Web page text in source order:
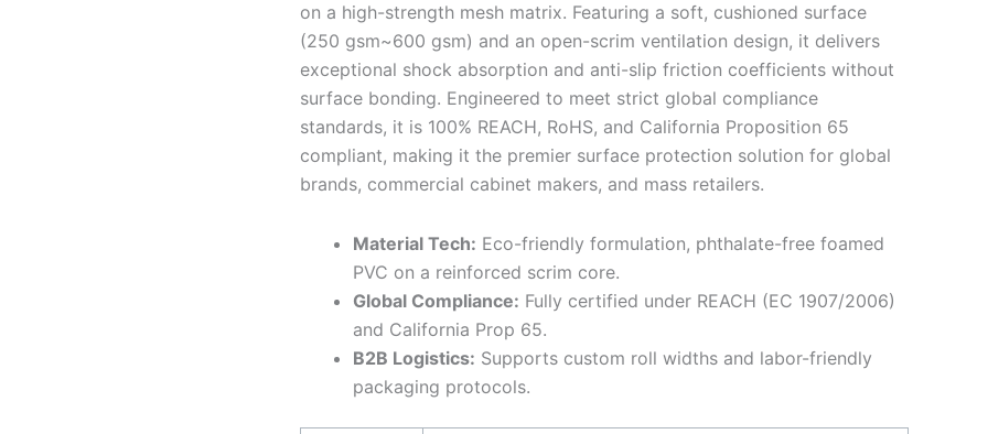
on a high-strength mesh matrix. Featuring a soft, cushioned surface
(250 gsm~600 gsm) and an open-scrim ventilation design, it delivers
exceptional shock absorption and anti-slip friction coefficients without
surface bonding. Engineered to meet strict global compliance
standards, it is 100% REACH, RoHS, and California Proposition 65
compliant, making it the premier surface protection solution for global
brands, commercial cabinet makers, and mass retailers.
Material Tech: Eco-friendly formulation, phthalate-free foamed
PVC on a reinforced scrim core.
Global Compliance: Fully certified under REACH (EC 1907/2006)
and California Prop 65.
B2B Logistics: Supports custom roll widths and labor-friendly
packaging protocols.